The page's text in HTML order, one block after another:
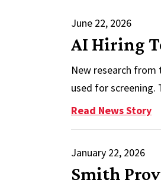
June 22, 2026
AI Hiring
New research from
used for
Read News Story:
January 22, 2026
Smith